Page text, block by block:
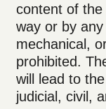
content of
way or by
mechanical,
prohibited.
will lead to
judicial, civil,